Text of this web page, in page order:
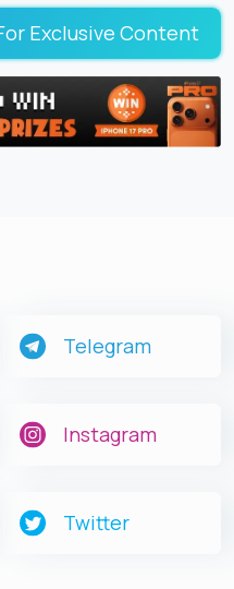
Exclusive Content
Telegram
Instagram
Twitter
Updates
Alerts!